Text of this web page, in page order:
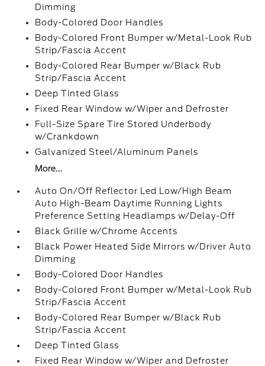
Dimming
Body-Colored Door Handles
Body-Colored Front Bumper w/Metal-Look Rub
Strip/Fascia Accent
Body-Colored Rear Bumper w/Black Rub
Strip/Fascia Accent
Deep Tinted Glass
Fixed Rear Window w/Wiper and Defroster
Full-Size Spare Tire Stored Underbody
w/Crankdown
Galvanized Steel/Aluminum Panels
More...
Auto On/Off Reflector Led Low/High Beam
Auto High-Beam Daytime Running Lights
Preference Setting Headlamps w/Delay-Off
Black Grille w/Chrome Accents
Black Power Heated Side Mirrors w/Driver Auto
Dimming
Body-Colored Door Handles
Body-Colored Front Bumper w/Metal-Look Rub
Strip/Fascia Accent
Body-Colored Rear Bumper w/Black Rub
Strip/Fascia Accent
Deep Tinted Glass
Fixed Rear Window w/Wiper and Defroster